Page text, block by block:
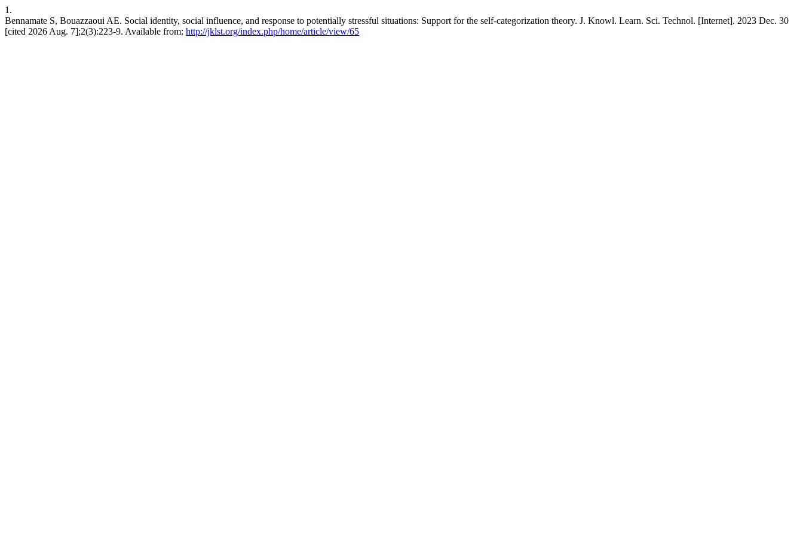
1.
Bennamate S, Bouazzaoui AE. Social identity, social influence, and response to potentially stressful situations: Support for the self-categorization theory. J. Knowl. Learn. Sci. Technol. [Internet]. 2023 Dec. 30
[cited 2026 Aug. 7];2(3):223-9. Available from: http://jklst.org/index.php/home/article/view/65